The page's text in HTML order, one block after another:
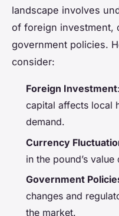
landscape involves
of foreign investment,
government policies.
consider:
Foreign Investment
capital affects local
demand.
Currency
in the pound’s
Government
changes and
the market.